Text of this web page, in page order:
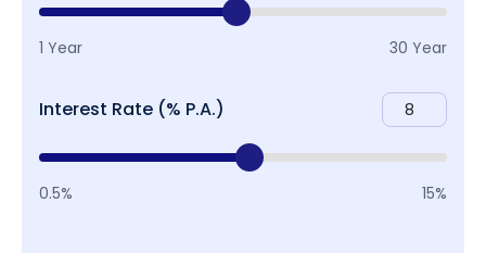
1 Year 30 Year
Interest Rate (% P.A.)
0.5% 15%